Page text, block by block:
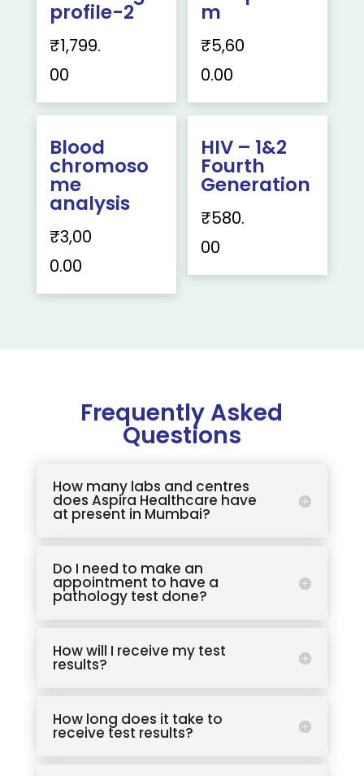
profile-2
₹1,799.
00
m
₹5,60
0.00
Blood
chromoso
me
analysis
₹3,00
0.00
HIV – 1&2
Fourth
Generation
₹580.
00
Frequently Asked
Questions
How many labs and centres
does Aspira Healthcare have
at present in Mumbai?
Do I need to make an
appointment to have a
pathology test done?
How will I receive my test
results?
How long does it take to
receive test results?